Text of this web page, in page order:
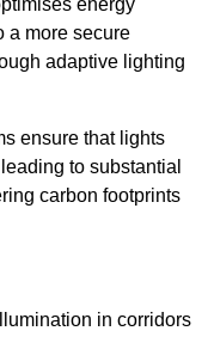
energy
a more secure
adaptive lighting
ensure that lights
to substantial
carbon footprints
in corridors